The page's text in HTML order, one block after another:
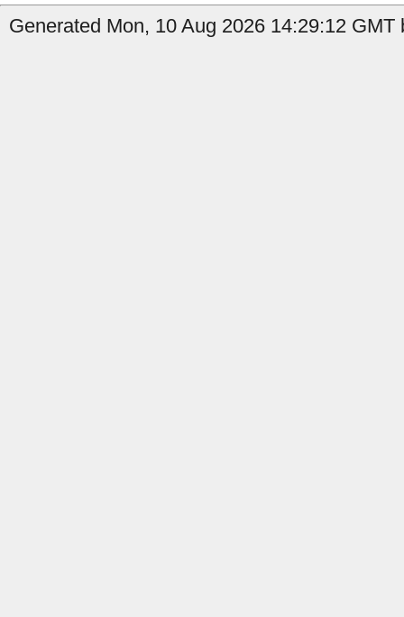
Generated Mon, 10 Aug 2026 14:29:12